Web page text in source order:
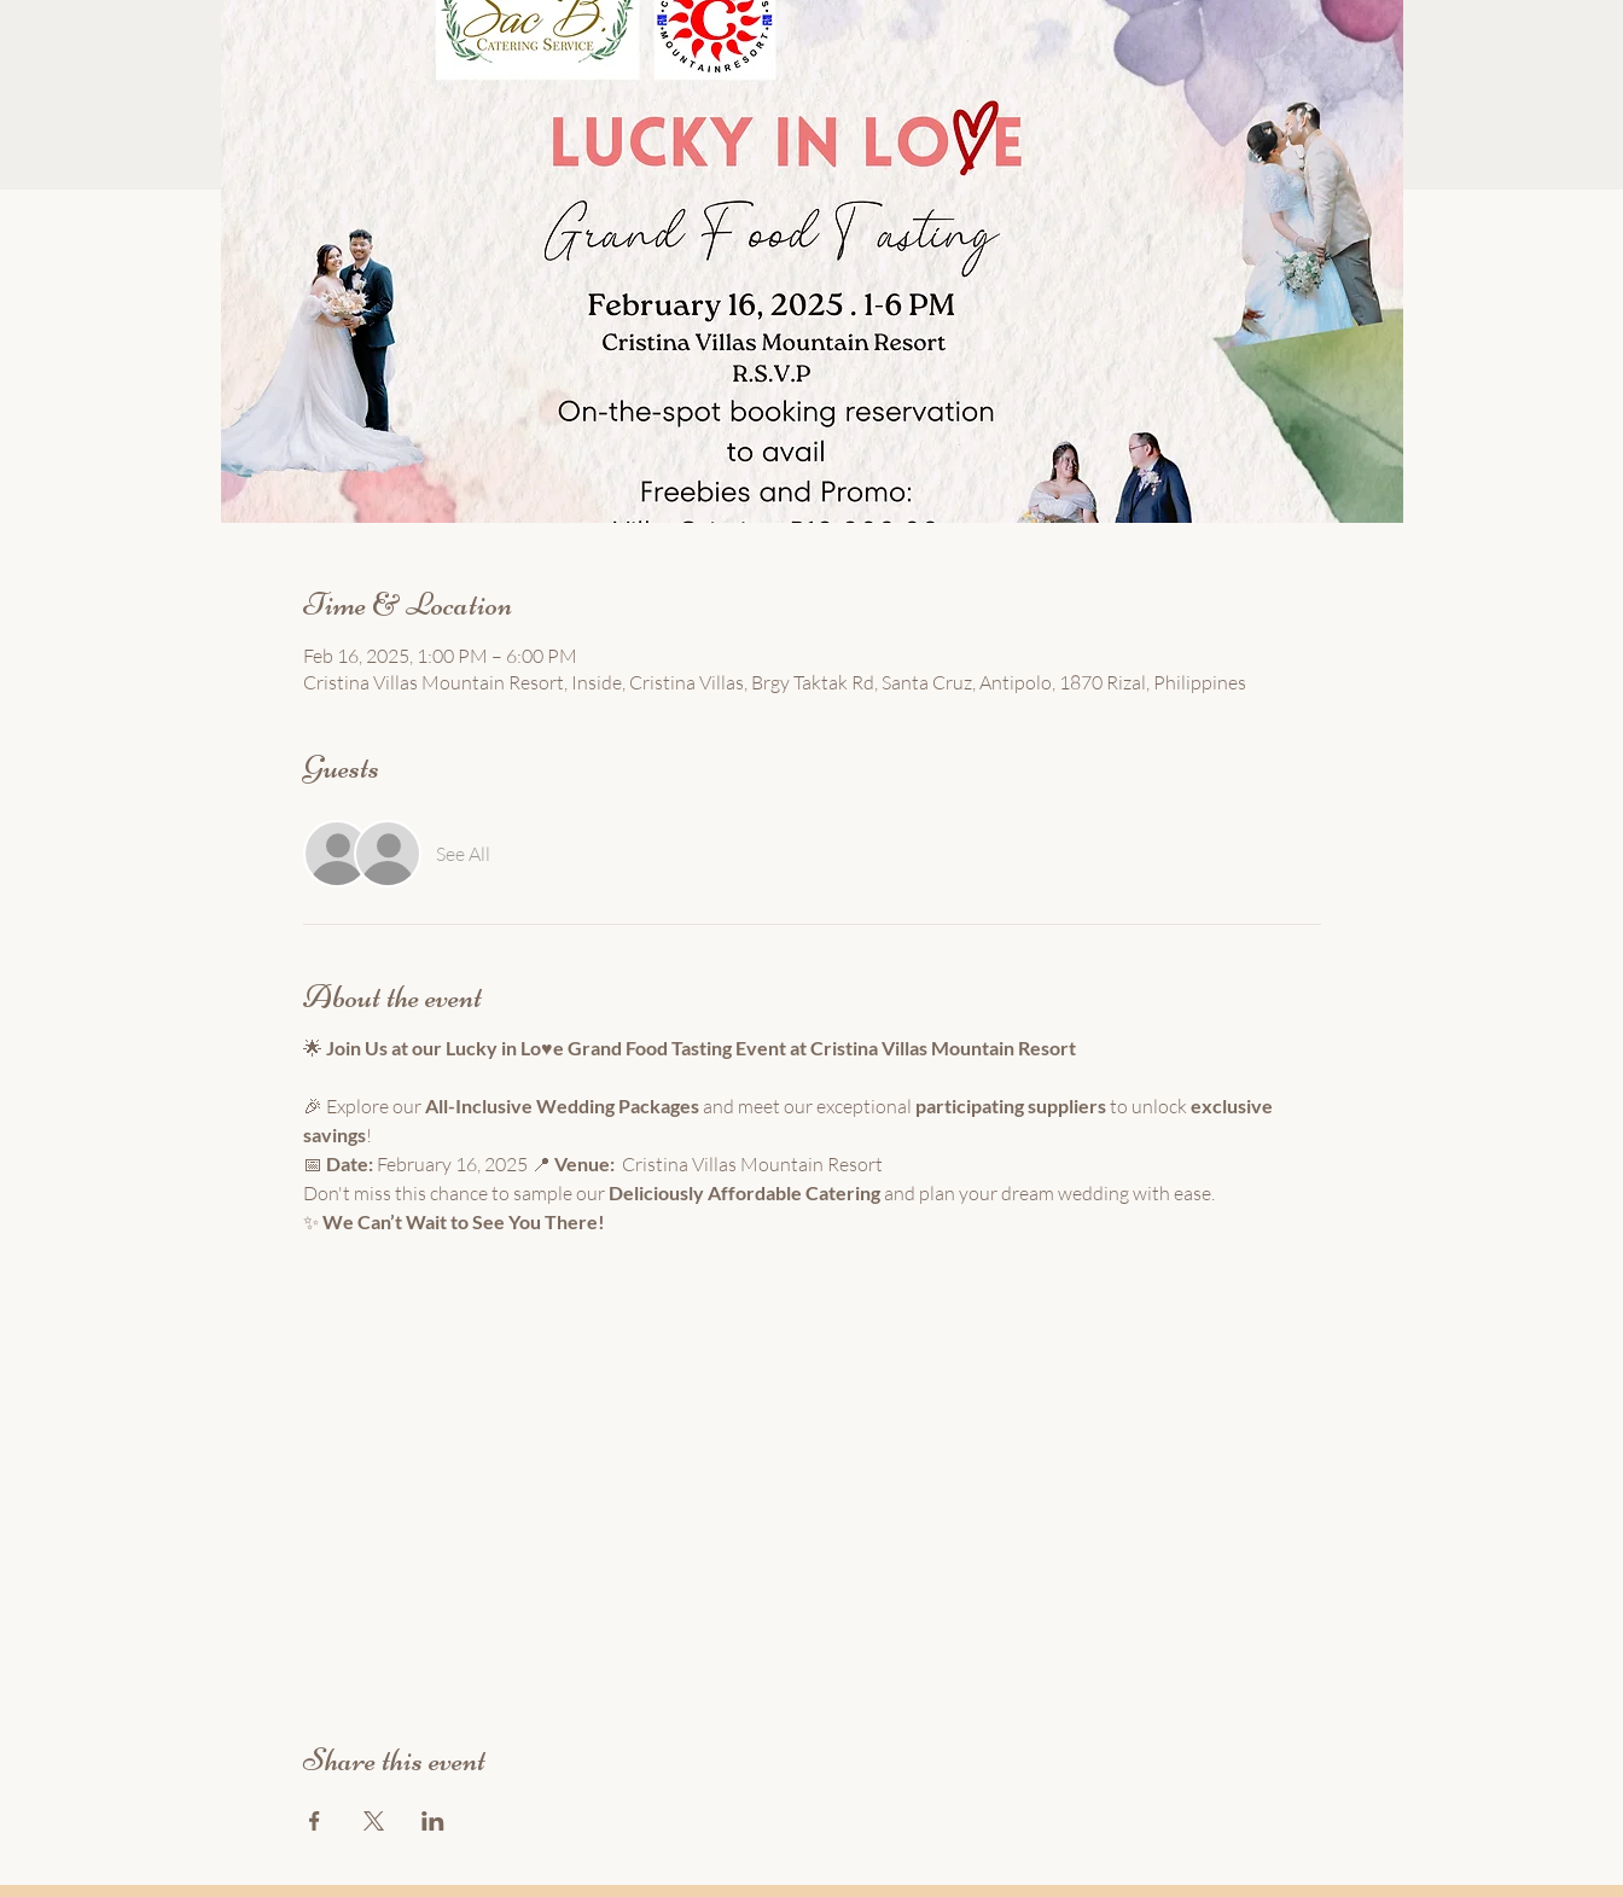
Time & Location
Feb 16, 2025, 1:00 PM – 6:00 PM
Cristina Villas Mountain Resort, Inside, Cristina Villas, Brgy Taktak Rd, Santa Cruz, Antipolo, 1870 Rizal, Philippines
Guests
See All
About the event
🌟 Join Us at our Lucky in Lo♥e Grand Food Tasting Event at Cristina Villas Mountain Resort
🎉 Explore our All-Inclusive Wedding Packages and meet our exceptional participating suppliers to unlock exclusive
savings!
📅 Date: February 16, 2025 📍 Venue: Cristina Villas Mountain Resort
Don't miss this chance to sample our Deliciously Affordable Catering and plan your dream wedding with ease.
✨ We Can’t Wait to See You There!
Share this event